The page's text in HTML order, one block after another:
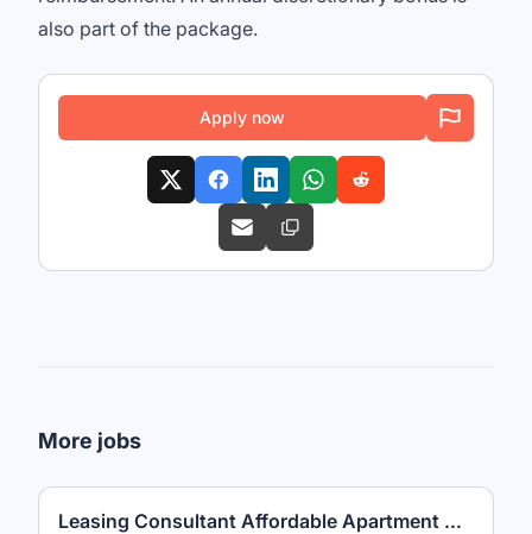
also part of the package.
Apply now
More jobs
Leasing Consultant Affordable Apartment Community